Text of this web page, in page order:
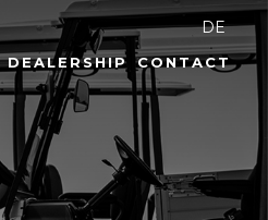
DEALERSHIP CONTACT
DE